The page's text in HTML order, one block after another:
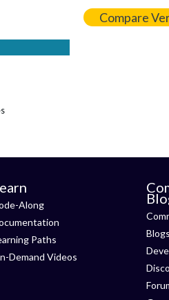
Compare
Along
Paths
Demand Videos
Blogs